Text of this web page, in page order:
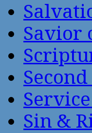
Savior
Sin &